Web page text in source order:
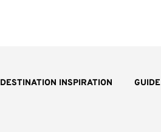
DESTINATION INSPIRATION GUIDE